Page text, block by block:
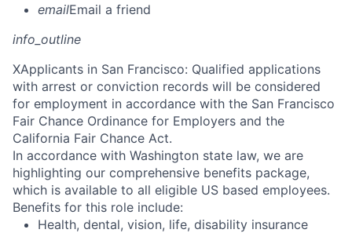
emailEmail a friend
info_outline
XApplicants in San Francisco: Qualified applications
with arrest or conviction records will be considered
for employment in accordance with the San Francisco
Fair Chance Ordinance for Employers and the
California Fair Chance Act.
In accordance with Washington state law, we are
highlighting our comprehensive benefits package,
which is available to all eligible US based employees.
Benefits for this role include:
Health, dental, vision, life, disability insurance